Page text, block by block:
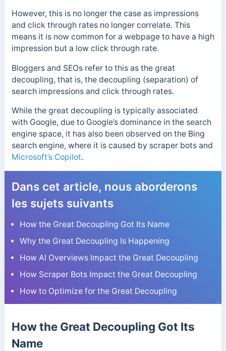
However, this is no longer the case as impressions
and click through rates no longer correlate. This
means it is now common for a webpage to have a high
impression but a low click through rate.
Bloggers and SEOs refer to this as the great
decoupling, that is, the decoupling (separation) of
search impressions and click through rates.
While the great decoupling is typically associated
with Google, due to Google’s dominance in the search
engine space, it has also been observed on the Bing
search engine, where it is caused by scraper bots and
Microsoft’s Copilot.
Dans cet article, nous aborderons
les sujets suivants
How the Great Decoupling Got Its Name
Why the Great Decoupling Is Happening
How AI Overviews Impact the Great Decoupling
How Scraper Bots Impact the Great Decoupling
How to Optimize for the Great Decoupling
How the Great Decoupling Got Its
Name